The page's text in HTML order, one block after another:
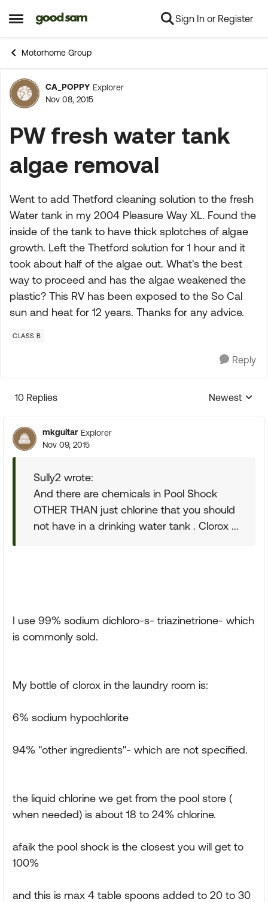
Open Side Menu
Skip to content Sign In or Register
Motorhome Group
Forum Discussion
CA_POPPY Explorer
Nov 08, 2015
PW fresh water tank
algae removal
Went to add Thetford cleaning solution to the fresh
Water tank in my 2004 Pleasure Way XL. Found the
inside of the tank to have thick splotches of algae
growth. Left the Thetford solution for 1 hour and it
took about half of the algae out. What's the best
way to proceed and has the algae weakened the
plastic? This RV has been exposed to the So Cal
sun and heat for 12 years. Thanks for any advice.
CLASS B
Reply
10 Replies
Replies
Newest
mkguitar Explorer
Nov 09, 2015
Sully2 wrote:
And there are chemicals in Pool Shock
OTHER THAN just chlorine that you should
not have in a drinking water tank . Clorox ...
I use 99% sodium dichloro-s- triazinetrione- which
is commonly sold.
My bottle of clorox in the laundry room is:
6% sodium hypochlorite
94% "other ingredients"- which are not specified.
the liquid chlorine we get from the pool store (
when needed) is about 18 to 24% chlorine.
afaik the pool shock is the closest you will get to
100%
and this is max 4 table spoons added to 20 to 30